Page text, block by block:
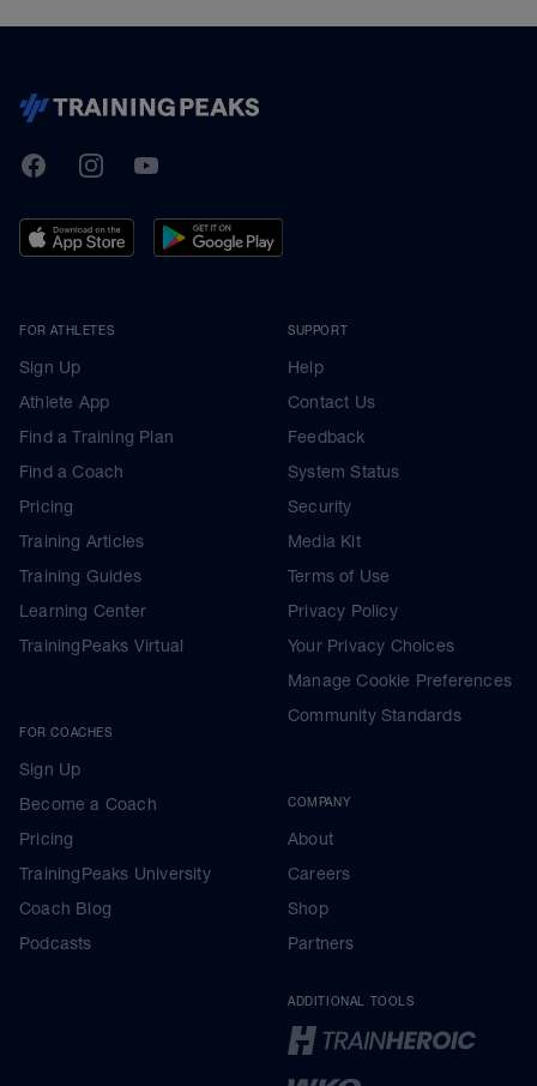
TrainingPeaks
FacebookInstagramYoutube
FOR ATHLETES
Sign Up
Athlete App
Find a Training Plan
Find a Coach
Pricing
Training Articles
Training Guides
Learning Center
TrainingPeaks Virtual
FOR COACHES
Sign Up
Become a Coach
Pricing
TrainingPeaks University
Coach Blog
Podcasts
SUPPORT
Help
Contact Us
Feedback
System Status
Security
Media Kit
Terms of Use
Privacy Policy
Your Privacy Choices
Manage Cookie Preferences
Community Standards
COMPANY
About
Careers
Shop
Partners
ADDITIONAL TOOLS